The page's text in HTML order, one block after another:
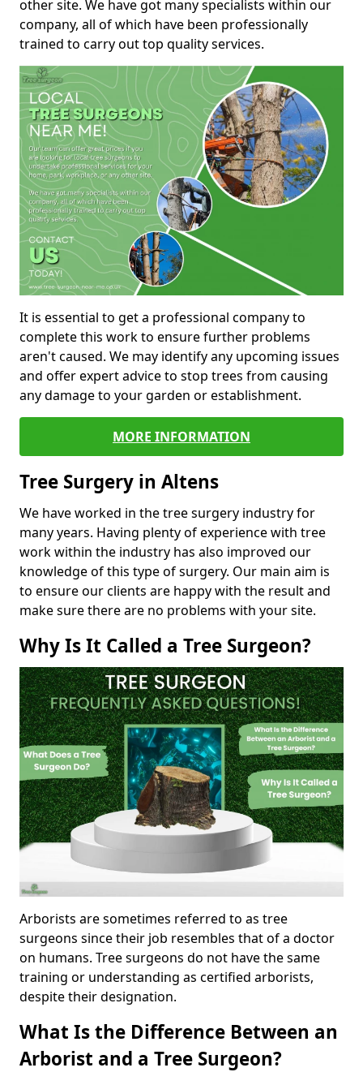
other site. We have got many specialists within our
company, all of which have been professionally
trained to carry out top quality services.
It is essential to get a professional company to
complete this work to ensure further problems
aren't caused. We may identify any upcoming issues
and offer expert advice to stop trees from causing
any damage to your garden or establishment.
MORE INFORMATION
Tree Surgery in Altens
We have worked in the tree surgery industry for
many years. Having plenty of experience with tree
work within the industry has also improved our
knowledge of this type of surgery. Our main aim is
to ensure our clients are happy with the result and
make sure there are no problems with your site.
Why Is It Called a Tree Surgeon?
Arborists are sometimes referred to as tree
surgeons since their job resembles that of a doctor
on humans. Tree surgeons do not have the same
training or understanding as certified arborists,
despite their designation.
What Is the Difference Between an
Arborist and a Tree Surgeon?